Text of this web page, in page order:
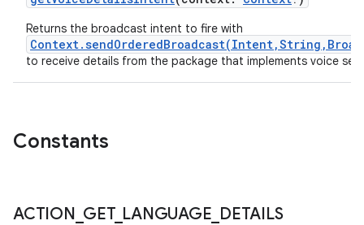
Returns the broadcast intent to fire with
to receive details from the package that implements voice
Constants
ACTION GET_ LANGUAGE DETAILS